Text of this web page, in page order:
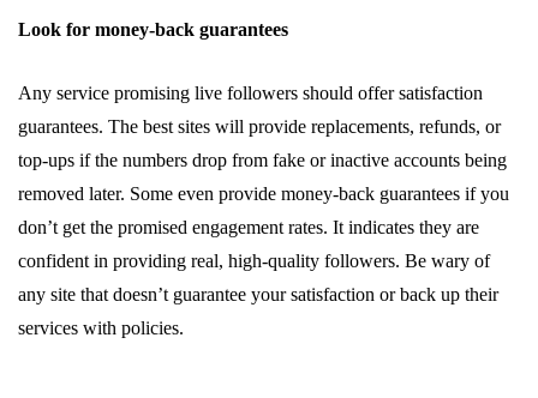
Look for money-back guarantees
Any service promising live followers should offer satisfaction
guarantees. The best sites will provide replacements, refunds, or
top-ups if the numbers drop from fake or inactive accounts being
removed later. Some even provide money-back guarantees if you
don’t get the promised engagement rates. It indicates they are
confident in providing real, high-quality followers. Be wary of
any site that doesn’t guarantee your satisfaction or back up their
services with policies.